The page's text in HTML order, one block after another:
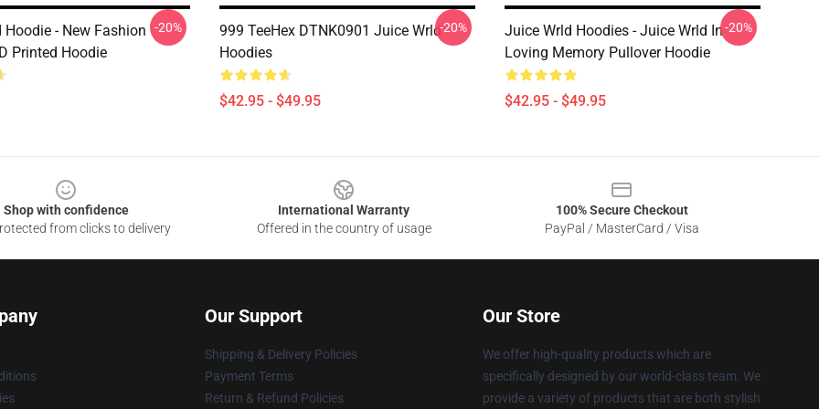
Hoodie - New Fashion
Printed Hoodie
-20%
999 TeeHex DTNK0901 Juice Wrld
Hoodies
$42.95 - $49.95
-20%
Juice Wrld Hoodies - Juice Wrld In
Loving Memory Pullover Hoodie
$42.95 - $49.95
-20%
Shop with confidence
from clicks to delivery
International Warranty
Offered in the country of usage
100% Secure Checkout
PayPal / MasterCard / Visa
Our Support
Shipping & Delivery Policies
Payment Terms
Return & Refund Policies
Our Store
We offer high-quality products which are
specifically designed by our world-class team. We
provide a variety of products that are both stylish